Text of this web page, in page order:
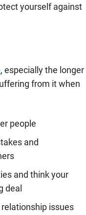
yourself against
, especially the longer
from it when
people
and
and think your
deal
issues